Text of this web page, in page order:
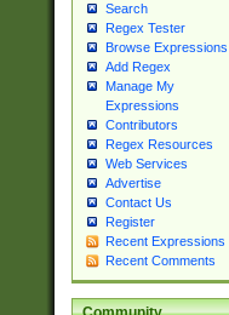
Search
Regex Tester
Browse Expressions
Add Regex
Manage My
Expressions
Contributors
Regex Resources
Web Services
Advertise
Contact Us
Register
Recent Expressions
Recent Comments